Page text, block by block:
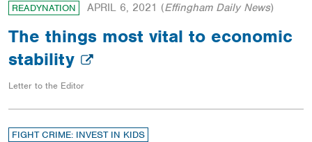
READYNATION APRIL 6, 2021 (Effingham Daily News)
The things most vital to economic
stability
Letter to the Editor
FIGHT CRIME: INVEST IN KIDS